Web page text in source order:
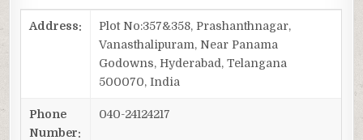
Address:
Plot No:357&358, Prashanthnagar,
Vanasthalipuram, Near Panama
Godowns, Hyderabad, Telangana
500070, India
Phone
Number:
040-24124217